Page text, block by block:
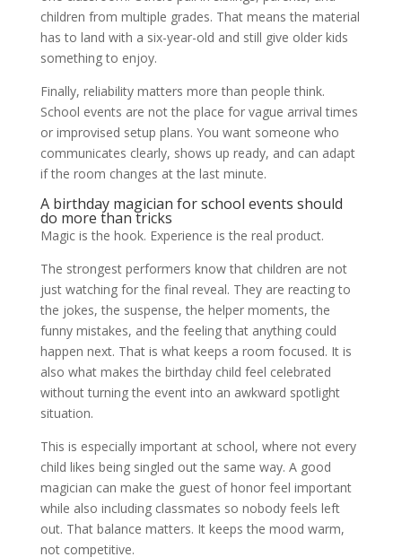
children from multiple grades. That means the material
has to land with a six-year-old and still give older kids
something to enjoy.
Finally, reliability matters more than people think.
School events are not the place for vague arrival times
or improvised setup plans. You want someone who
communicates clearly, shows up ready, and can adapt
if the room changes at the last minute.
A birthday magician for school events should
do more than tricks
Magic is the hook. Experience is the real product.
The strongest performers know that children are not
just watching for the final reveal. They are reacting to
the jokes, the suspense, the helper moments, the
funny mistakes, and the feeling that anything could
happen next. That is what keeps a room focused. It is
also what makes the birthday child feel celebrated
without turning the event into an awkward spotlight
situation.
This is especially important at school, where not every
child likes being singled out the same way. A good
magician can make the guest of honor feel important
while also including classmates so nobody feels left
out. That balance matters. It keeps the mood warm,
not competitive.